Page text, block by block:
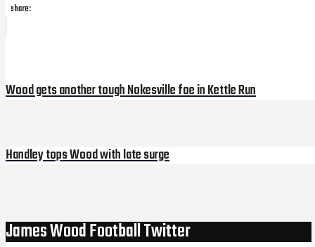
share:
navigation
Wood gets another tough Nokesville foe in Kettle Run
Next
Handley tops Wood with late surge
James Wood Football Twitter